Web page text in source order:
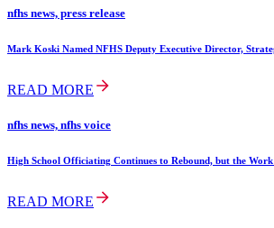
nfhs news, press release
Mark Koski Named NFHS Deputy Executive Director,
READ MORE
nfhs news, nfhs voice
High School Officiating Continues to Rebound, but the
READ MORE